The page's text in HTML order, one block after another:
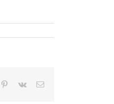
Pinterest
Vk Email